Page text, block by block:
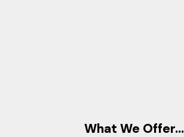
What We Offer...